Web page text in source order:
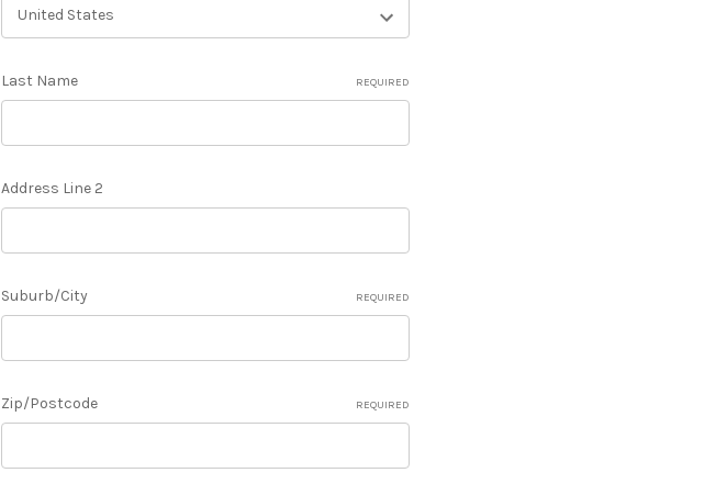
Last Name REQUIRED
Address Line 2
Suburb/City REQUIRED
Zip/Postcode REQUIRED